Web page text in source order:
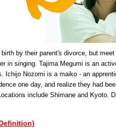
by their parent's divorce, but
in singing. Tajima Megumi is an
Ichijo Nozomi is a maiko - an
one day, and realize they had
include Shimane and Kyoto.